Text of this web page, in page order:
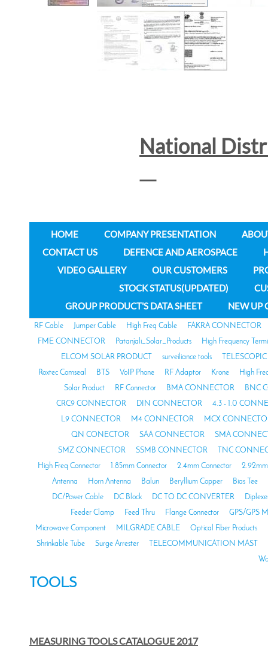
National
HOME COMPANY PRESENTATION
CONTACT US
DEFENCE AND AEROSPACE
VIDEO GALLERY
OUR CUSTOMERS
STOCK STATUS(UPDATED)
GROUP PRODUCT'S DATA SHEET
NEW UP
RF Cable Jumper Cable High Freq Cable
FAKRA CONNECTOR
FME CONNECTOR
Patanjali_Solar_Products
High Frequency
ELCOM SOLAR PRODUCT
surveiliance tools
Roxtec Comseal
BTS VoIP Phone RF Adaptor Krone
High
Solar Product
RF Connector BMA CONNECTOR
BNC
CRC9 CONNECTOR
DIN CONNECTOR
4.3 - 1.0
L9 CONNECTOR
M4 CONNECTOR
MCX
QN CONECTOR
SAA CONNECTOR
SMA
SMZ CONNECTOR
SSMB CONNECTOR
TNC
High Freq Connector
1.85mm Connector 2.4mm Connector
2.92mm
Antenna
Horn Antenna Balun Beryllium Copper
Bias Tee
DC/Power Cable
DC Block DC TO DC CONVERTER
Feeder Clamp
Feed Thru Flange Connector
GPS/GPS
Microwave Component
MILGRADE CABLE Optical Fiber Products
Shrinkable Tube
Surge Arrester
TELECOMMUNICATION MAST
TOOLS
MEASURING TOOLS CATALOGUE 2017